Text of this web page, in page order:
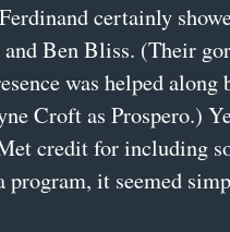
certainly
Ben Bliss. (Their
was helped along
Croft as Prospero.)
credit for including
program, it seemed